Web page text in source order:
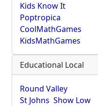
Kids Know It
Poptropica
CoolMathGames
KidsMathGames
Educational Local
Round Valley
St Johns Show Low